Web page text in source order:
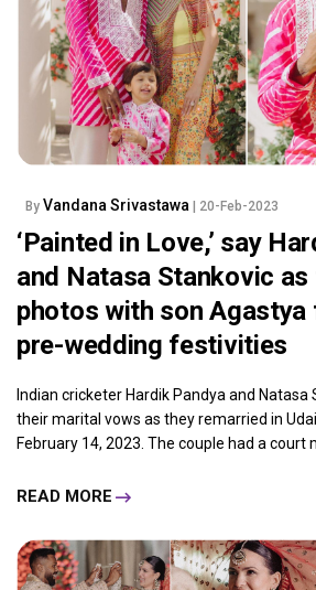
By Vandana Srivastawa | 20-Feb-2023
‘Painted in Love,’ say
and Natasa Stankovic as
photos with son Agastya
pre-wedding festivities
Indian cricketer Hardik Pandya and Natasa
their marital vows as they remarried in
February 14, 2023. The couple had a court
READ MORE